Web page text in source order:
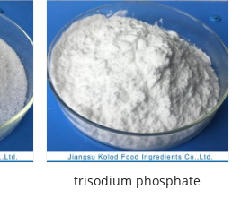
trisodium phosphate